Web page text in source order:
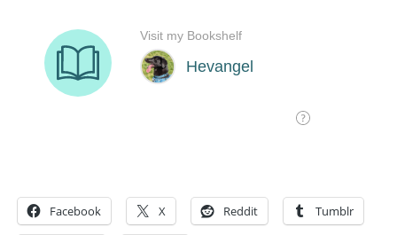
Facebook X Reddit Tumblr